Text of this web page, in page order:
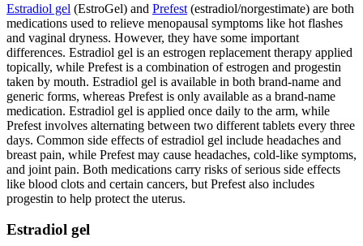
Estradiol gel (EstroGel) and Prefest (estradiol/norgestimate) are both
medications used to relieve menopausal symptoms like hot flashes
and vaginal dryness. However, they have some important
differences. Estradiol gel is an estrogen replacement therapy applied
topically, while Prefest is a combination of estrogen and progestin
taken by mouth. Estradiol gel is available in both brand-name and
generic forms, whereas Prefest is only available as a brand-name
medication. Estradiol gel is applied once daily to the arm, while
Prefest involves alternating between two different tablets every three
days. Common side effects of estradiol gel include headaches and
breast pain, while Prefest may cause headaches, cold-like symptoms,
and joint pain. Both medications carry risks of serious side effects
like blood clots and certain cancers, but Prefest also includes
progestin to help protect the uterus.
Estradiol gel